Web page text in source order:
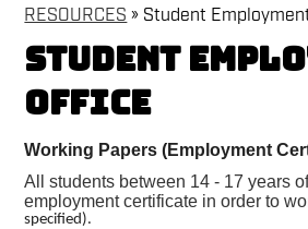
RESOURCES » Student
Student
Office
Working Papers (Employment
All students between 14 - 17 years
employment certificate in order to
specified).